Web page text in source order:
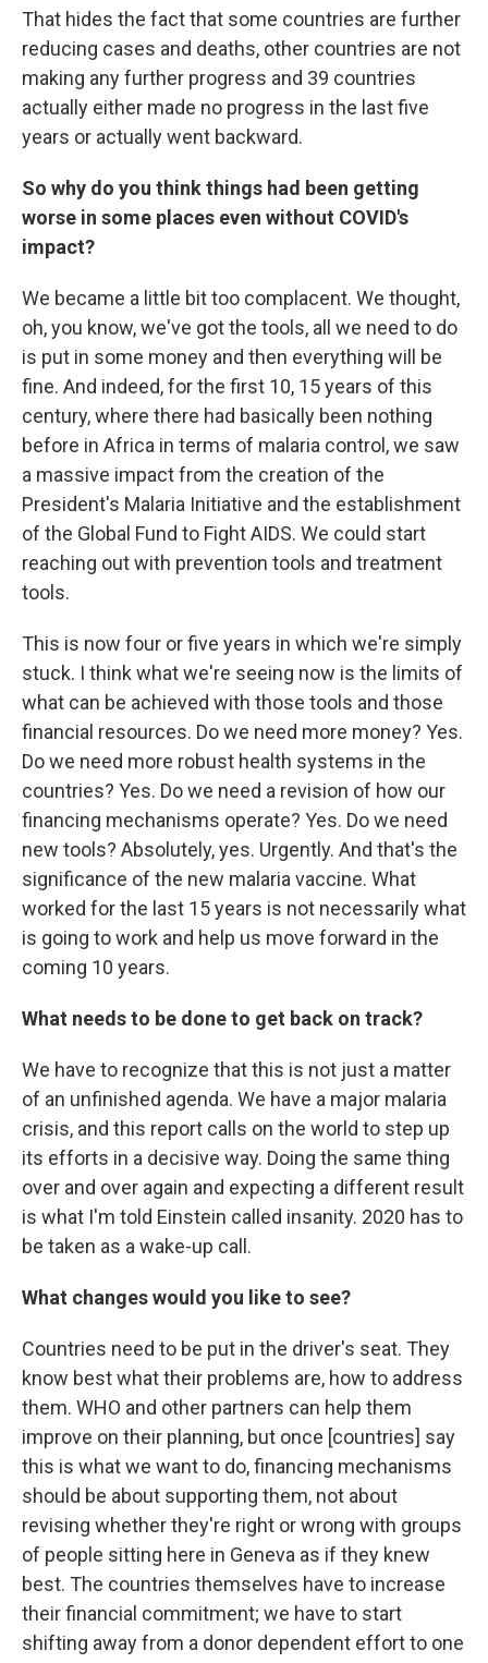
That hides the fact that some countries are further
reducing cases and deaths, other countries are not
making any further progress and 39 countries
actually either made no progress in the last five
years or actually went backward.
So why do you think things had been getting
worse in some places even without COVID's
impact?
We became a little bit too complacent. We thought,
oh, you know, we've got the tools, all we need to do
is put in some money and then everything will be
fine. And indeed, for the first 10, 15 years of this
century, where there had basically been nothing
before in Africa in terms of malaria control, we saw
a massive impact from the creation of the
President's Malaria Initiative and the establishment
of the Global Fund to Fight AIDS. We could start
reaching out with prevention tools and treatment
tools.
This is now four or five years in which we're simply
stuck. I think what we're seeing now is the limits of
what can be achieved with those tools and those
financial resources. Do we need more money? Yes.
Do we need more robust health systems in the
countries? Yes. Do we need a revision of how our
financing mechanisms operate? Yes. Do we need
new tools? Absolutely, yes. Urgently. And that's the
significance of the new malaria vaccine. What
worked for the last 15 years is not necessarily what
is going to work and help us move forward in the
coming 10 years.
What needs to be done to get back on track?
We have to recognize that this is not just a matter
of an unfinished agenda. We have a major malaria
crisis, and this report calls on the world to step up
its efforts in a decisive way. Doing the same thing
over and over again and expecting a different result
is what I'm told Einstein called insanity. 2020 has to
be taken as a wake-up call.
What changes would you like to see?
Countries need to be put in the driver's seat. They
know best what their problems are, how to address
them. WHO and other partners can help them
improve on their planning, but once [countries] say
this is what we want to do, financing mechanisms
should be about supporting them, not about
revising whether they're right or wrong with groups
of people sitting here in Geneva as if they knew
best. The countries themselves have to increase
their financial commitment; we have to start
shifting away from a donor dependent effort to one